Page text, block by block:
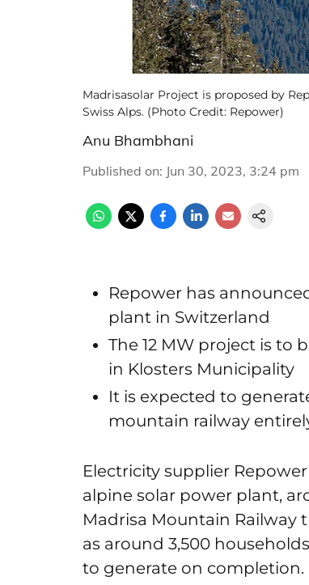
Madrisasolar Project is proposed by
Swiss Alps. (Photo Credit: Repower)
Anu Bhambhani
Published on: Jun 30, 2023, 3:24 pm
Repower has
plant in Switzerland
The 12 MW project is to
in Klosters Municipality
It is expected to
mountain railway
Electricity supplier
alpine solar power plant,
Madrisa Mountain Railway
as around 3,500
to generate on completion.